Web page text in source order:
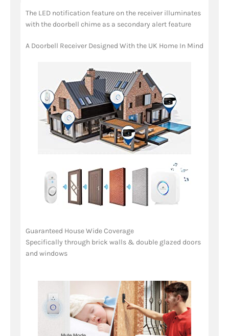
The LED notification feature on the receiver illuminates
with the doorbell chime as a secondary alert feature
A Doorbell Receiver Designed With the UK Home In Mind
Guaranteed House Wide Coverage
Specifically through brick walls & double glazed doors
and windows